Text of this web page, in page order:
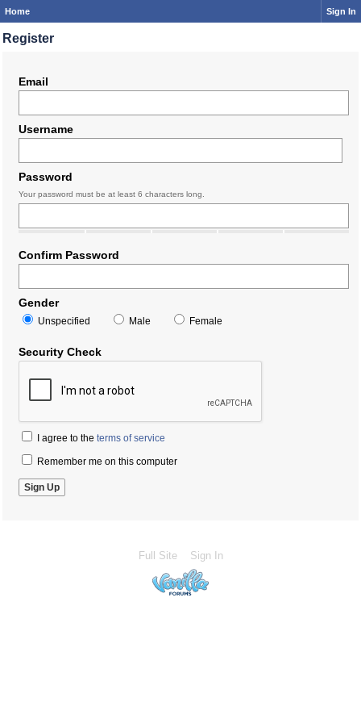
Home Sign In
Register
Email
Username
Password
Your password must be at least 6 characters long.
Confirm Password
Gender
Unspecified Male Female
Security Check
I agree to the terms of service
Remember me on this computer
Full Site Sign In